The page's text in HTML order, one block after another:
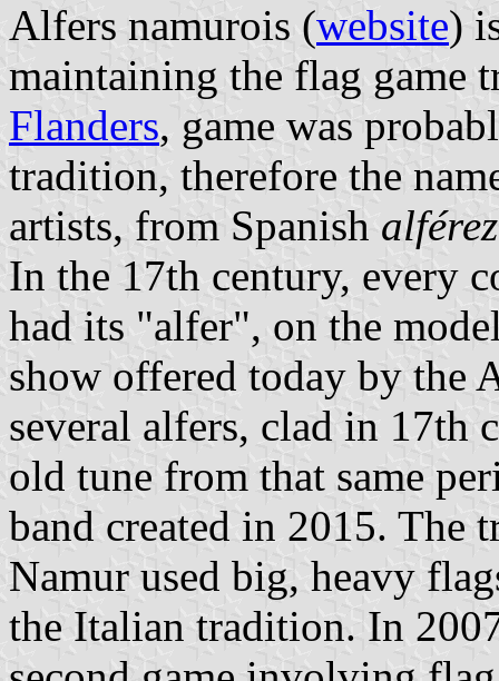
Alfers namurois (website)
maintaining the flag game
Flanders, game was
tradition, therefore the
artists, from Spanish alférez
In the 17th century, every
had its "alfer", on the
show offered today by the
several alfers, clad in 17th
old tune from that same
band created in 2015. The
Namur used big, heavy
the Italian tradition. In